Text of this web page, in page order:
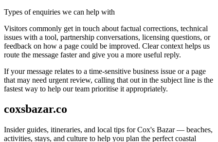
Types of enquiries we can help with
Visitors commonly get in touch about factual corrections, technical
issues with a tool, partnership conversations, licensing questions, or
feedback on how a page could be improved. Clear context helps us
route the message faster and give you a more useful reply.
If your message relates to a time-sensitive business issue or a page
that may need urgent review, calling that out in the subject line is the
fastest way to help our team prioritise it appropriately.
coxsbazar.co
Insider guides, itineraries, and local tips for Cox's Bazar — beaches,
activities, stays, and culture to help you plan the perfect coastal